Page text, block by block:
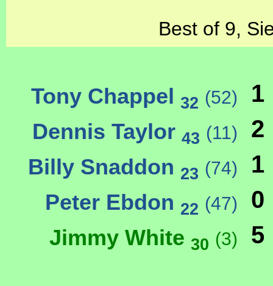
Best of 9,
Tony Chappel 32 (52) 1
Dennis Taylor 43 (11) 2
Billy Snaddon 23 (74) 1
Peter Ebdon 22 (47) 0
Jimmy White 30 (3) 5